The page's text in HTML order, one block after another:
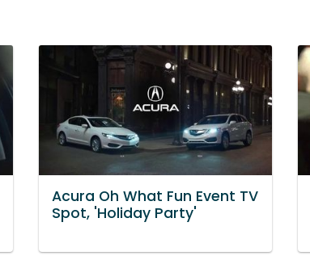
Acura Oh What Fun Event TV
Spot, 'Holiday Party'